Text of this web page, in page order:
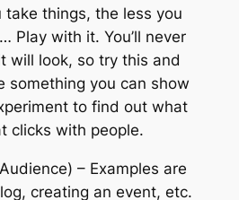
take things, the less you
Play with it. You’ll never
will look, so try this and
something you can show
to find out what
clicks with people.
– Examples are
creating an event, etc.